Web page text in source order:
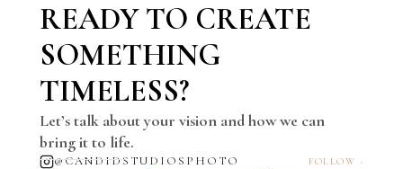
READY TO CREATE
SOMETHING
TIMELESS?
Let’s talk about your vision and how we can
bring it to life.
@CANDIDSTUDIOSPHOTO FOLLOW ›